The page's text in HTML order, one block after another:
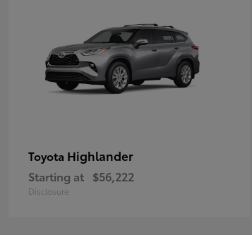
Toyota Highlander
Starting at $56,222
Disclosure